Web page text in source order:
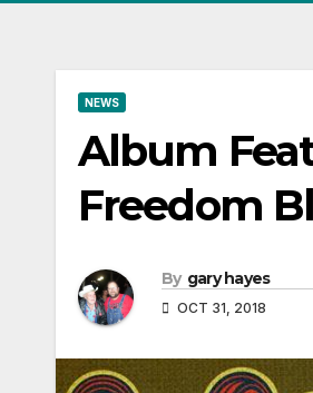
NEWS
Album
Freedom
By gary hayes
OCT 31, 2018